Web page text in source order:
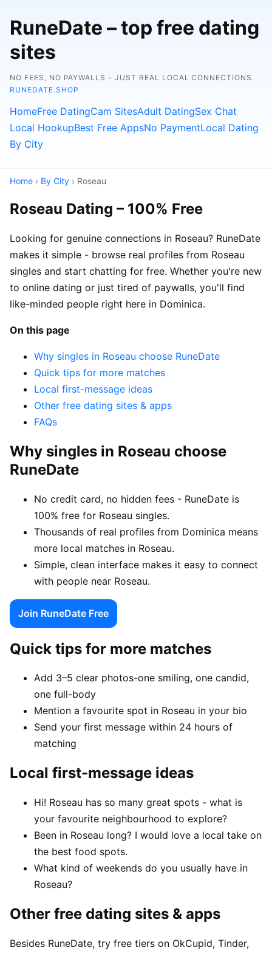
RuneDate – top free dating
sites
NO FEES, NO PAYWALLS - JUST REAL LOCAL CONNECTIONS.
RUNEDATE.SHOP
HomeFree DatingCam SitesAdult DatingSex Chat
Local HookupBest Free AppsNo PaymentLocal Dating
By City
Home › By City › Roseau
Roseau Dating – 100% Free
Looking for genuine connections in Roseau? RuneDate
makes it simple - browse real profiles from Roseau
singles and start chatting for free. Whether you're new
to online dating or just tired of paywalls, you'll find
like-minded people right here in Dominica.
On this page
Why singles in Roseau choose RuneDate
Quick tips for more matches
Local first-message ideas
Other free dating sites & apps
FAQs
Why singles in Roseau choose
RuneDate
No credit card, no hidden fees - RuneDate is
100% free for Roseau singles.
Thousands of real profiles from Dominica means
more local matches in Roseau.
Simple, clean interface makes it easy to connect
with people near Roseau.
Join RuneDate Free
Quick tips for more matches
Add 3–5 clear photos-one smiling, one candid,
one full-body
Mention a favourite spot in Roseau in your bio
Send your first message within 24 hours of
matching
Local first-message ideas
Hi! Roseau has so many great spots - what is
your favourite neighbourhood to explore?
Been in Roseau long? I would love a local take on
the best food spots.
What kind of weekends do you usually have in
Roseau?
Other free dating sites & apps
Besides RuneDate, try free tiers on OkCupid, Tinder,